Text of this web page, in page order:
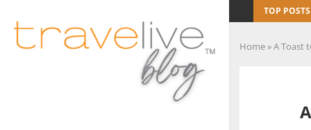
TOP POSTS
Home »A Toast